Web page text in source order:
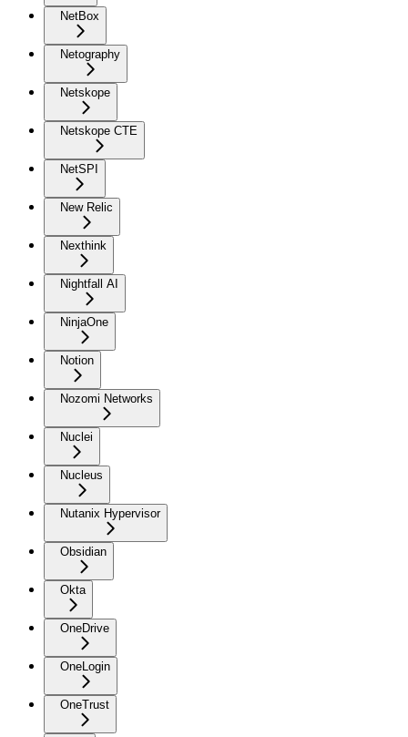
NetBox
Netography
Netskope
Netskope CTE
NetSPI
New Relic
Nexthink
Nightfall AI
NinjaOne
Notion
Nozomi Networks
Nuclei
Nucleus
Nutanix Hypervisor
Obsidian
Okta
OneDrive
OneLogin
OneTrust